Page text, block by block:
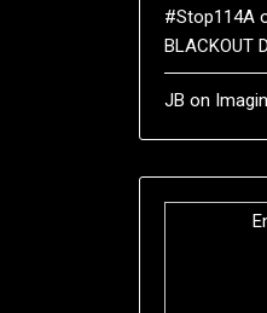
#Stop114A
BLACKOUT
JB on